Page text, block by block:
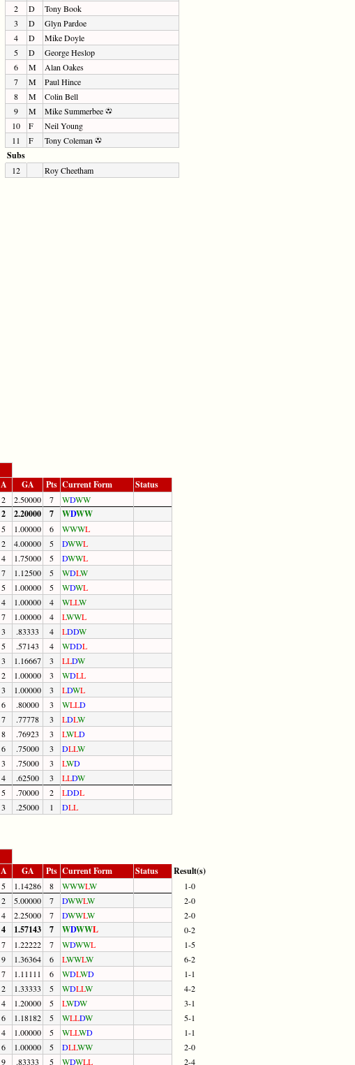
2
D
Tony Book
3
D
Glyn Pardoe
4
D
Mike Doyle
5
D
George Heslop
6
M
Alan Oakes
7
M
Paul Hince
8
M
Colin Bell
9
M
Mike Summerbee
10
F
Neil Young
11
F Tony Coleman
Subs
12 Roy Cheetham
A GA Pts Current Form Status
2 2.50000 7 WDWW
2 2.20000 7 WDWW
5 1.00000 6 WWWL
2 4.00000 5 DWWL
4 1.75000 5 DWWL
7 1.12500 5 WDLW
5 1.00000 5 WDWL
4 1.00000 4 WLLW
7 1.00000 4 LWWL
3 .83333 4 LDDW
5 .57143 4 WDDL
3 1.16667 3 LLDW
2 1.00000 3 WDLL
3 1.00000 3 LDWL
6 .80000 3 WLLD
7 .77778 3 LDLW
8 .76923 3 LWLD
6 .75000 3 DLLW
3 .75000 3 LWD
4 .62500 3 LLDW
5 .70000 2 LDDL
3 .25000 1 DLL
A GA Pts Current Form Status Result(s)
5 1.14286 8 WWWLW
1-0
2 5.00000 7 DWWLW
2-0
4 2.25000 7 DWWLW
2-0
4 1.57143 7 WDWWL
0-2
7 1.22222 7 WDWWL
1-5
9 1.36364 6 LWWLW
6-2
7 1.11111 6 WDLWD
1-1
2 1.33333 5 WDLLW
4-2
4 1.20000 5 LWDW
3-1
6 1.18182 5 WLLDW
5-1
4 1.00000 5 WLLWD
1-1
6 1.00000 5 DLLWW
2-0
9 .83333 5 WDWLL 2-4